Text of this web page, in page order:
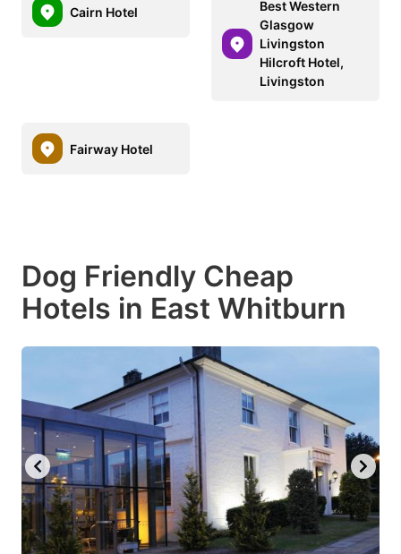
Cairn Hotel
Best Western
Glasgow
Livingston
Hilcroft Hotel,
Livingston
Fairway Hotel
Dog Friendly Cheap
Hotels in East Whitburn